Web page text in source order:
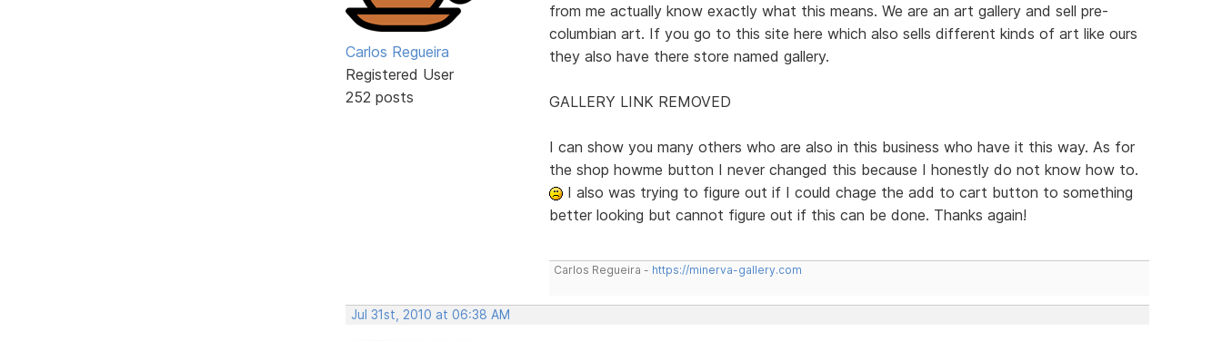
Carlos Regueira
Registered User
252 posts
from me actually know exactly what this means. We are an art gallery and sell pre-
columbian art. If you go to this site here which also sells different kinds of art like ours
they also have there store named gallery.
GALLERY LINK REMOVED
I can show you many others who are also in this business who have it this way. As for
the shop howme button I never changed this because I honestly do not know how to.
I also was trying to figure out if I could chage the add to cart button to something
better looking but cannot figure out if this can be done. Thanks again!
Carlos Regueira - https://minerva-gallery.com
Jul 31st, 2010 at 06:38 AM